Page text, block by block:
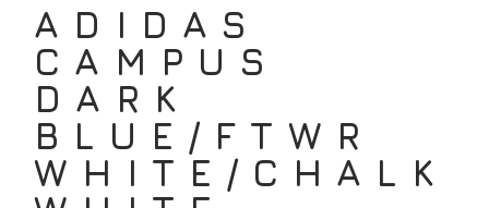
ADIDAS
CAMPUS
DARK
BLUE/FTWR
WHITE/CHALK